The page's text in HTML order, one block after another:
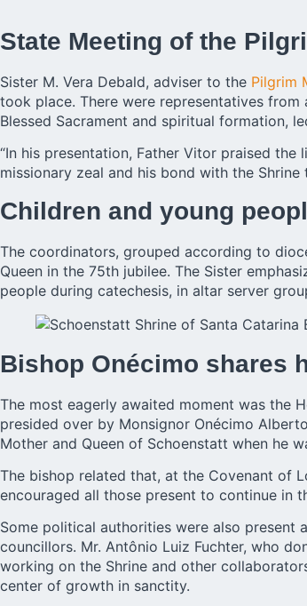
State Meeting of the
Sister M. Vera Debald, adviser to the Pilgrim
took place. There were representatives
Blessed Sacrament and spiritual formation,
“In his presentation, Father Vitor praised
missionary zeal and his bond with the
Children and young
The coordinators, grouped according to
Queen in the 75th jubilee. The Sister
people during catechesis, in altar server
Bishop Onécimo shares
The most eagerly awaited moment was the
presided over by Monsignor Onécimo
Mother and Queen of Schoenstatt when he
The bishop related that, at the Covenant of
encouraged all those present to continue in
Some political authorities were also present
councillors. Mr. Antônio Luiz Fuchter, who
working on the Shrine and other
center of growth in sanctity.